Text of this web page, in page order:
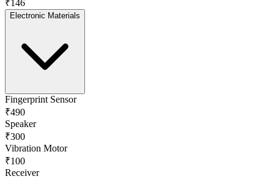
₹146
Electronic Materials
Fingerprint Sensor
₹490
Speaker
₹300
Vibration Motor
₹100
Receiver